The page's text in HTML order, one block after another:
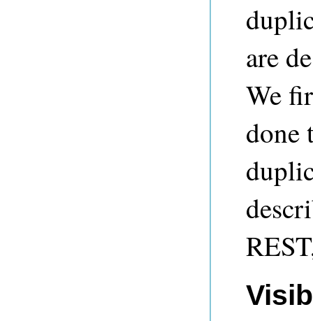
are
We
done